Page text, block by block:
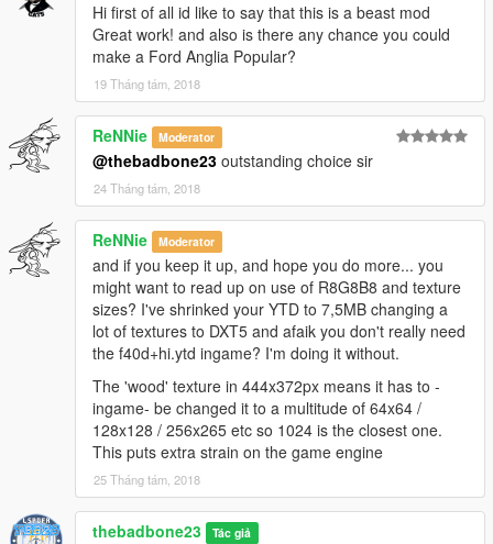
Hi first of all id like to say that this is a beast mod
Great work! and also is there any chance you could
make a Ford Anglia Popular?
19 Tháng tám, 2018
ReNNie Moderator
@thebadbone23 outstanding choice sir
24 Tháng tám, 2018
ReNNie Moderator
and if you keep it up, and hope you do more... you
might want to read up on use of R8G8B8 and texture
sizes? I've shrinked your YTD to 7,5MB changing a
lot of textures to DXT5 and afaik you don't really need
the f40d+hi.ytd ingame? I'm doing it without.
The 'wood' texture in 444x372px means it has to -
ingame- be changed it to a multitude of 64x64 /
128x128 / 256x265 etc so 1024 is the closest one.
This puts extra strain on the game engine
25 Tháng tám, 2018
thebadbone23 Tác giả